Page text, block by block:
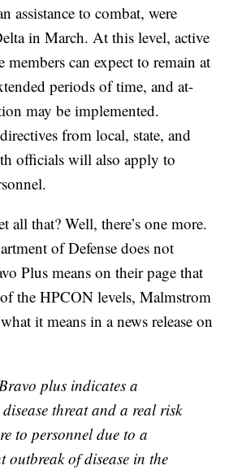
assistance to combat, were
in March. At this level, active
members can expect to remain at
periods of time, and at-
may be implemented.
from local, state, and
officials will also apply to
all that? Well, there’s one more.
of Defense does not
Plus means on their page that
the HPCON levels, Malmstrom
it means in a news release on
plus indicates a
threat and a real risk
to personnel due to a
outbreak of disease in the